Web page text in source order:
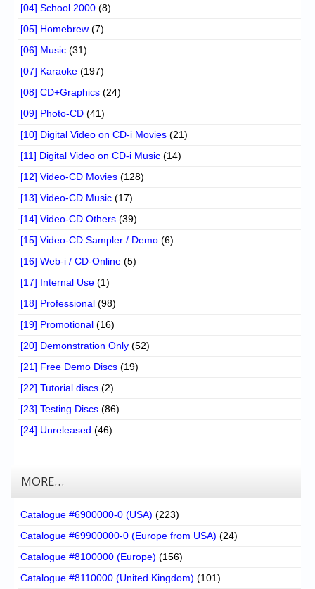
[04] School 2000 (8)
[05] Homebrew (7)
[06] Music (31)
[07] Karaoke (197)
[08] CD+Graphics (24)
[09] Photo-CD (41)
[10] Digital Video on CD-i Movies (21)
[11] Digital Video on CD-i Music (14)
[12] Video-CD Movies (128)
[13] Video-CD Music (17)
[14] Video-CD Others (39)
[15] Video-CD Sampler / Demo (6)
[16] Web-i / CD-Online (5)
[17] Internal Use (1)
[18] Professional (98)
[19] Promotional (16)
[20] Demonstration Only (52)
[21] Free Demo Discs (19)
[22] Tutorial discs (2)
[23] Testing Discs (86)
[24] Unreleased (46)
MORE…
Catalogue #6900000-0 (USA) (223)
Catalogue #69900000-0 (Europe from USA) (24)
Catalogue #8100000 (Europe) (156)
Catalogue #8110000 (United Kingdom) (101)